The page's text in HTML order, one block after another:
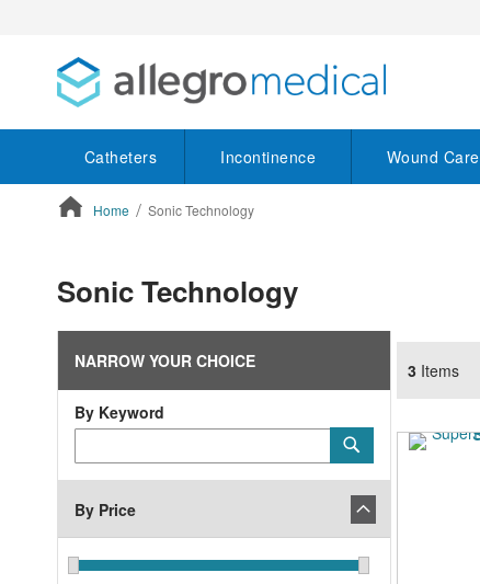
Catheters Incontinence Wound Care
Home Sonic Technology
Sonic Technology
3 Items
NARROW YOUR CHOICE
By Keyword
Keyword
Submit
By Price